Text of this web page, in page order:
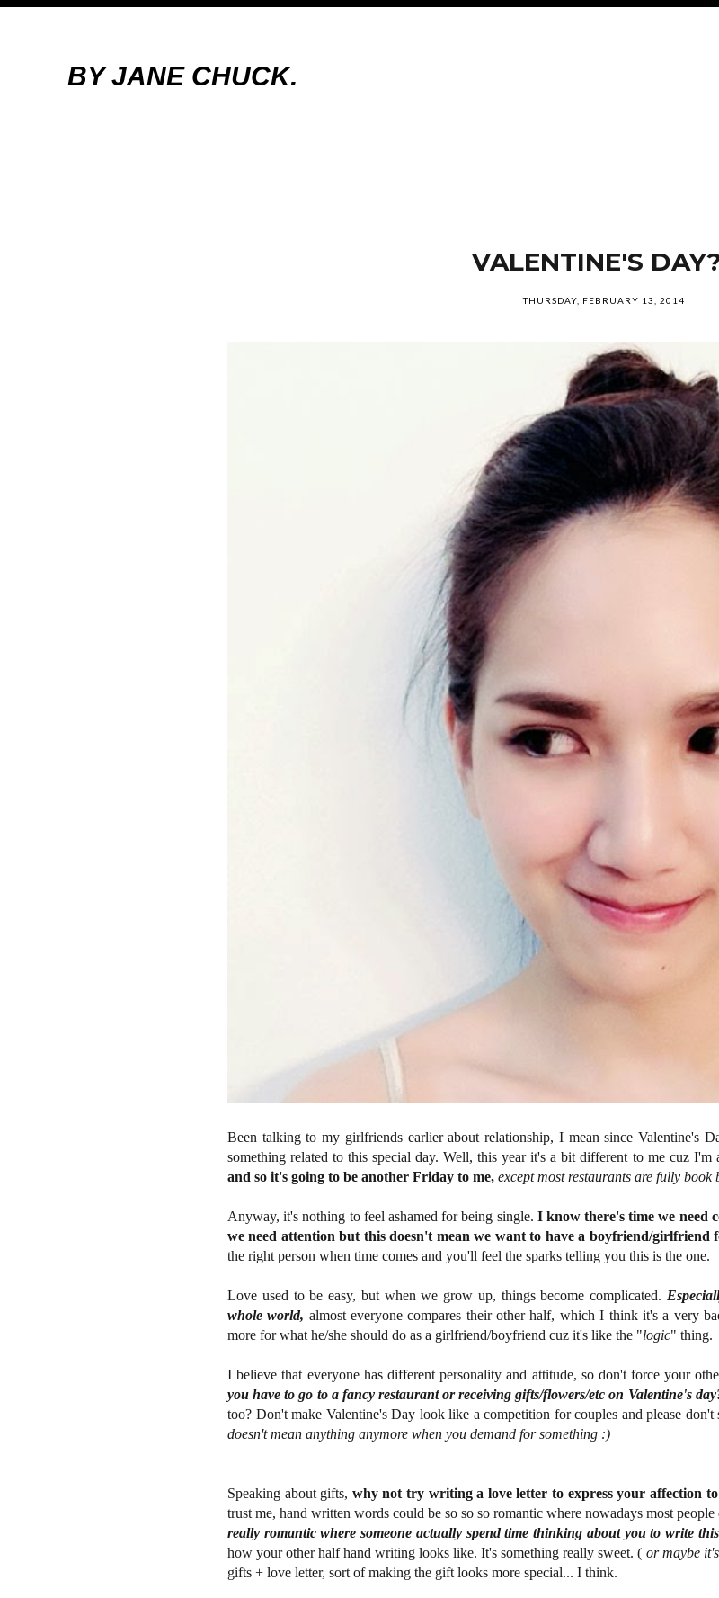
BY JANE CHUCK.
VALENTINE'S
THURSDAY, FEBRUARY 13, 2014
Been talking to my girlfriends earlier about relationship, I mean since Valentine's
something related to this special day. Well, this year it's a bit different to me cuz I'm
and so it's going to be another Friday to me, except most restaurants are fully
Anyway, it's nothing to feel ashamed for being single. I know there's time we need
we need attention but this doesn't mean we want to have a boyfriend/girlfriend
the right person when time comes and you'll feel the sparks telling you this is the one.
Love used to be easy, but when we grow up, things become complicated.
whole world, almost everyone compares their other half, which I think it's a very
more for what he/she should do as a girlfriend/boyfriend cuz it's like the "logic" thing.
I believe that everyone has different personality and attitude, so don't force your
you have to go to a fancy restaurant or receiving gifts/flowers/etc on Valentine's
too? Don't make Valentine's Day look like a competition for couples and please
doesn't mean anything anymore when you demand for something :)
Speaking about gifts, why not try writing a love letter to express your affection
trust me, hand written words could be so so so romantic where nowadays most
really romantic where someone actually spend time thinking about you to write
how your other half hand writing looks like. It's something really sweet. ( or maybe
gifts + love letter, sort of making the gift looks more special... I think.